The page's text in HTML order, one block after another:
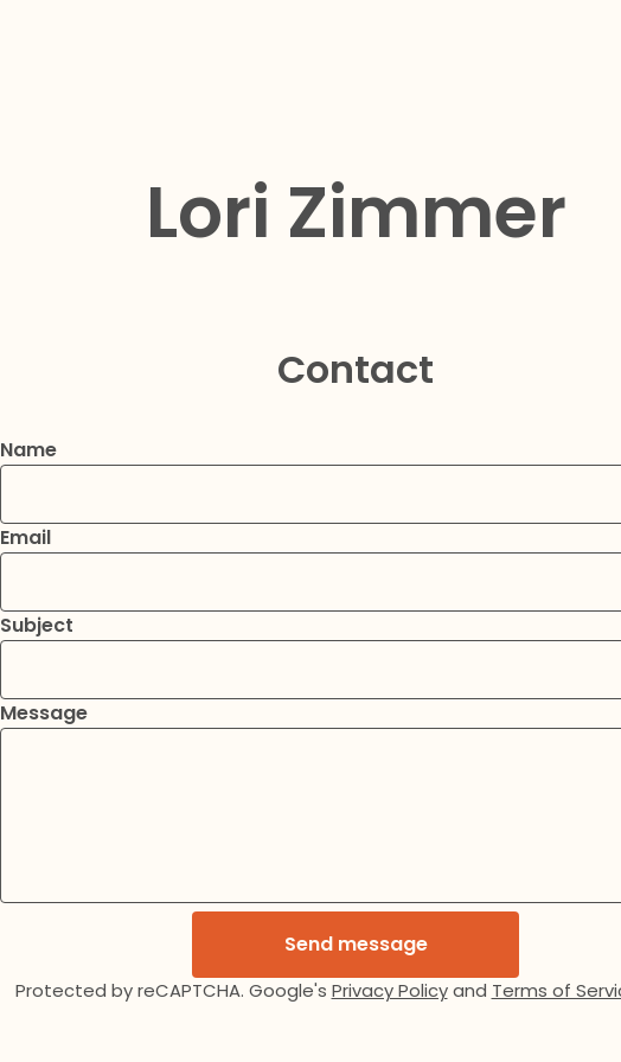
Lori Zimmer
Contact
Name
Email
Subject
Message
Send message
Protected by reCAPTCHA. Google's Privacy Policyand Terms of